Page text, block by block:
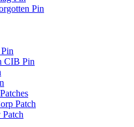
Pin
CIB Pin
Patch